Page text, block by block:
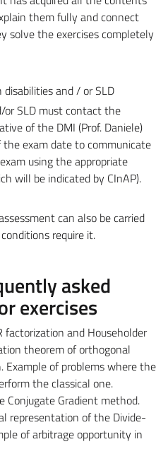
them fully and connect
solve the exercises completely
and / or SLD
SLD must contact the
of the DMI (Prof. Daniele)
exam date to communicate
using the appropriate
will be indicated by CInAP).
can also be carried
require it.
asked
exercises
and Householder
theorem of orthogonal
Example of problems where the
the classical one.
Conjugate Gradient method.
representation of the Divide-
of arbitrage opportunity in